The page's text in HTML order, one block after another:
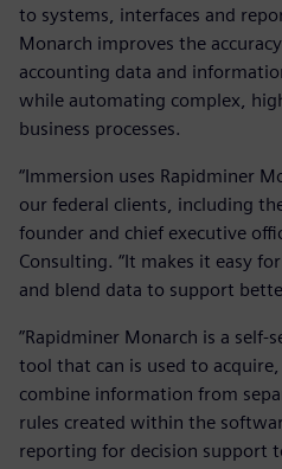
to systems, interfaces and
Monarch improves the
accounting data and
while automating complex,
business processes.
“Immersion uses Rapidminer
our federal clients, including
founder and chief executive
Consulting. “It makes it easy
and blend data to support
”Rapidminer Monarch is a
tool that can is used to
combine information from
rules created within the
reporting for decision support